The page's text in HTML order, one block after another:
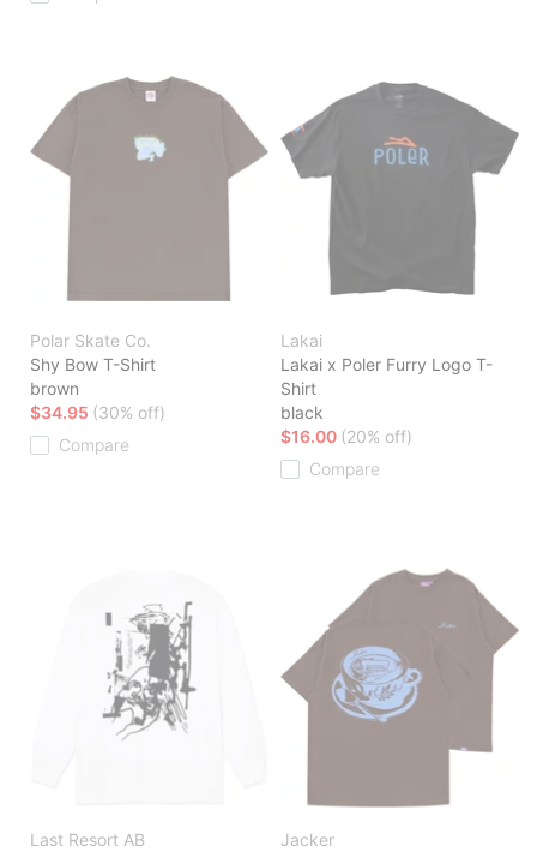
Polar Skate Co.
Shy Bow T-Shirt
brown
$34.95 (30% off)
Compare
Lakai
Lakai x Poler Furry Logo T-
Shirt
black
$16.00 (20% off)
Compare
Last Resort AB
Jacker